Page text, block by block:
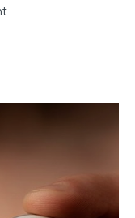
APNEA THERAPY